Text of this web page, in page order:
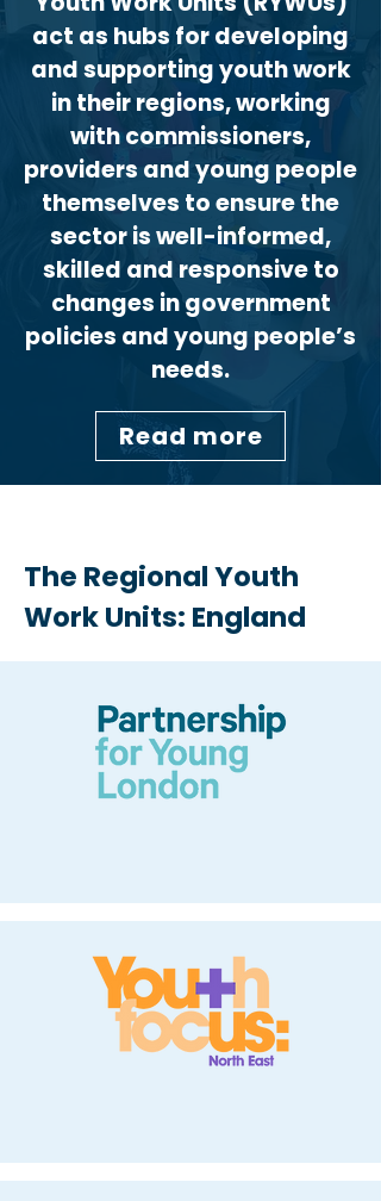
act as hubs for developing
and supporting youth work
in their regions, working
with commissioners,
providers and young people
themselves to ensure the
sector is well-informed,
skilled and responsive to
changes in government
policies and young people’s
needs.
Read more
The Regional Youth
Work Units: England